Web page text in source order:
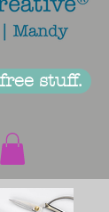
stuff.